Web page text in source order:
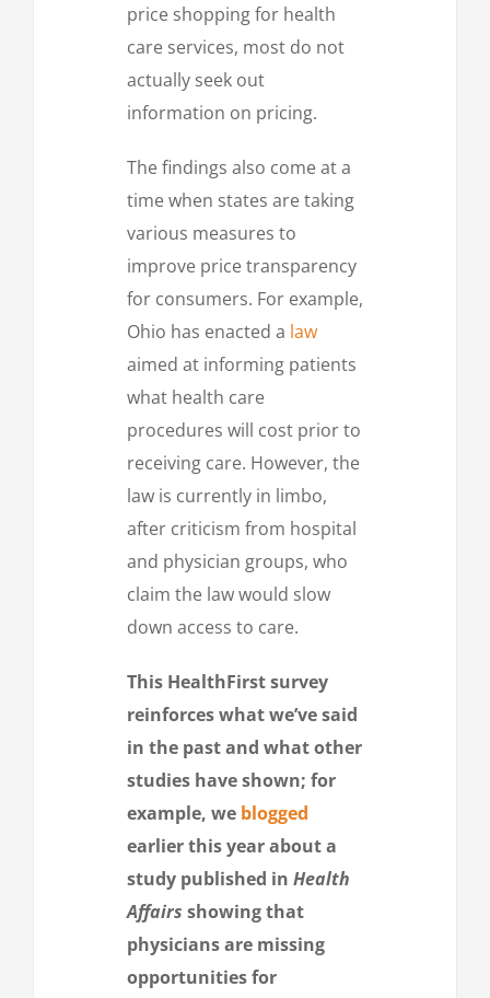
price shopping for health
care services, most do not
actually seek out
information on pricing.
The findings also come at a
time when states are taking
various measures to
improve price transparency
for consumers. For example,
Ohio has enacted a law
aimed at informing patients
what health care
procedures will cost prior to
receiving care. However, the
law is currently in limbo,
after criticism from hospital
and physician groups, who
claim the law would slow
down access to care.
This HealthFirst survey
reinforces what we’ve said
in the past and what other
studies have shown; for
example, we blogged
earlier this year about a
study published in Health
Affairs showing that
physicians are missing
opportunities for